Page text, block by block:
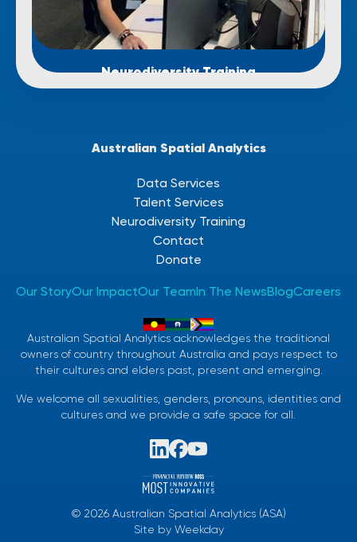
Neurodiversity Training
Australian Spatial Analytics
Data Services
Talent Services
Neurodiversity Training
Contact
Donate
Our StoryOur ImpactOur TeamIn The NewsBlogCareers
Australian Spatial Analytics acknowledges the traditional
owners of country throughout Australia and pays respect to
their cultures and elders past, present and emerging.
We welcome all sexualities, genders, pronouns, identities and
cultures and we provide a safe space for all.
© 2026 Australian Spatial Analytics (ASA)
Site by Weekday